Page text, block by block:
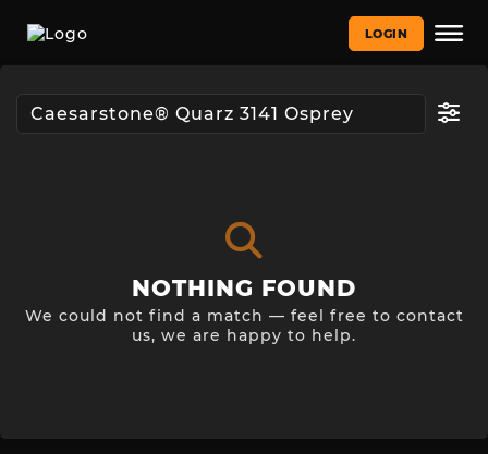
LOGIN
NOTHING FOUND
We could not find a match — feel free to contact
us, we are happy to help.